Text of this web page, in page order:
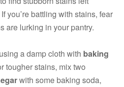
you’re battling with stains, fear
are lurking in your pantry.
a damp cloth with baking
tougher stains, mix two
with some baking soda,